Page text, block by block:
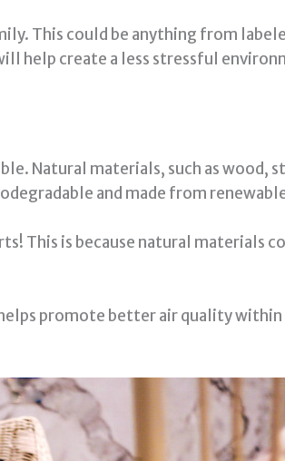
This could be anything from
help create a less stressful
Natural materials, such as wood,
and made from
This is because natural materials
promote better air quality